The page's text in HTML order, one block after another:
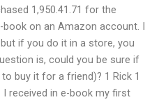
1,950.41.71 for the
on an Amazon account. I
if you do it in a store, you
is, could you be sure if
buy it for a friend)? 1 Rick 1
received in e-book my first